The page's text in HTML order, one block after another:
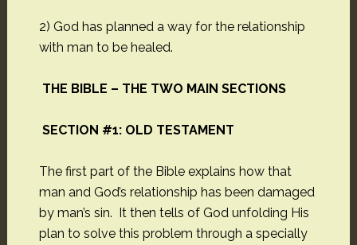
2) God has planned a way for the relationship
with man to be healed.
THE BIBLE – THE TWO MAIN SECTIONS
SECTION #1: OLD TESTAMENT
The first part of the Bible explains how that
man and God’s relationship has been damaged
by man’s sin. It then tells of God unfolding His
plan to solve this problem through a specially